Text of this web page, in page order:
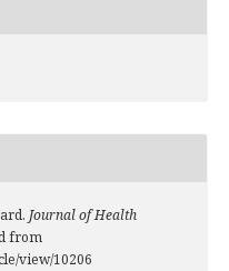
Journal of Health
from
view/10206